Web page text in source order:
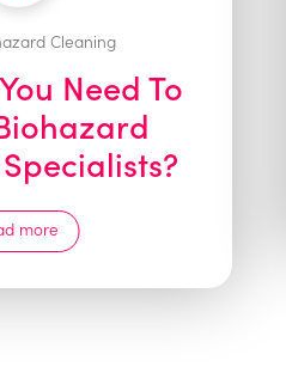
Cleaning
Need To
more